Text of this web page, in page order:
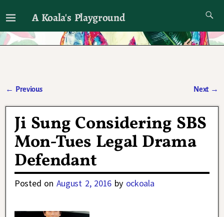
A Koala's Playground
I'll talk about dramas if I want to
← Previous Next →
Ji Sung Considering SBS
Mon-Tues Legal Drama
Defendant
Posted on August 2, 2016 by ockoala